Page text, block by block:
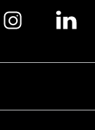
Instagram logo